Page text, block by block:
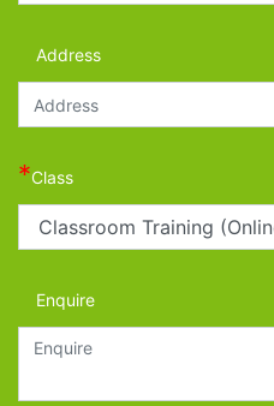
Address
*Class
Enquire